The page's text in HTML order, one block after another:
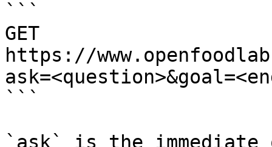
```
GET
https://
```
`ask` is the